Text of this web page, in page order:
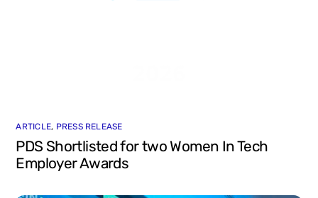
ARTICLE, PRESS RELEASE
PDS Shortlisted for two Women In Tech
Employer Awards